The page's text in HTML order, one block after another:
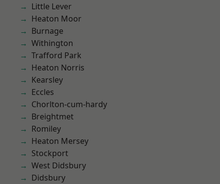
Little Lever
Heaton Moor
Burnage
Withington
Trafford Park
Heaton Norris
Kearsley
Eccles
Chorlton-cum-hardy
Breightmet
Romiley
Heaton Mersey
Stockport
West Didsbury
Didsbury